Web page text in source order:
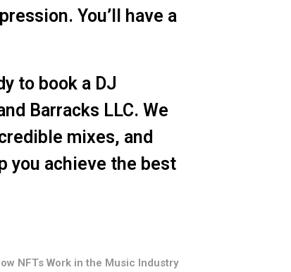
You’ll have a
to book a DJ
Barracks LLC. We
mixes, and
you achieve the best
NFTs Work in the Music Industry